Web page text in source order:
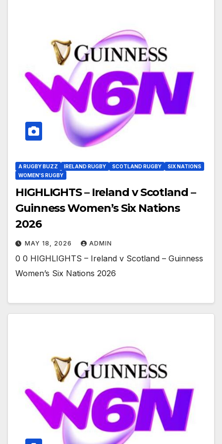
A RUGBY BUZZ IRELAND RUGBY SCOTLAND RUGBY
SIX NATIONS
WOMEN'S RUGBY
HIGHLIGHTS – Ireland v Scotland –
Guinness Women’s Six Nations
2026
MAY 18, 2026 ADMIN
0 0 HIGHLIGHTS – Ireland v Scotland – Guinness
Women’s Six Nations 2026